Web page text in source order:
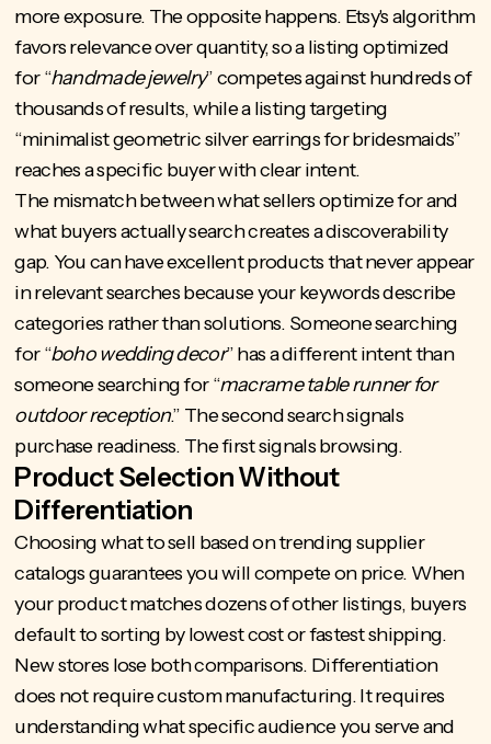
more exposure. The opposite happens. Etsy's algorithm
favors relevance over quantity, so a listing optimized
for “handmade jewelry” competes against hundreds of
thousands of results, while a listing targeting
“minimalist geometric silver earrings for bridesmaids”
reaches a specific buyer with clear intent.
The mismatch between what sellers optimize for and
what buyers actually search creates a discoverability
gap. You can have excellent products that never appear
in relevant searches because your keywords describe
categories rather than solutions. Someone searching
for “boho wedding decor” has a different intent than
someone searching for “macrame table runner for
outdoor reception.” The second search signals
purchase readiness. The first signals browsing.
Product Selection Without
Differentiation
Choosing what to sell based on trending supplier
catalogs guarantees you will compete on price. When
your product matches dozens of other listings, buyers
default to sorting by lowest cost or fastest shipping.
New stores lose both comparisons. Differentiation
does not require custom manufacturing. It requires
understanding what specific audience you serve and